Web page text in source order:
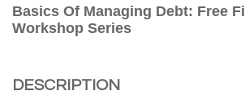
Basics Of Managing Debt: Free
Workshop Series
DESCRIPTION